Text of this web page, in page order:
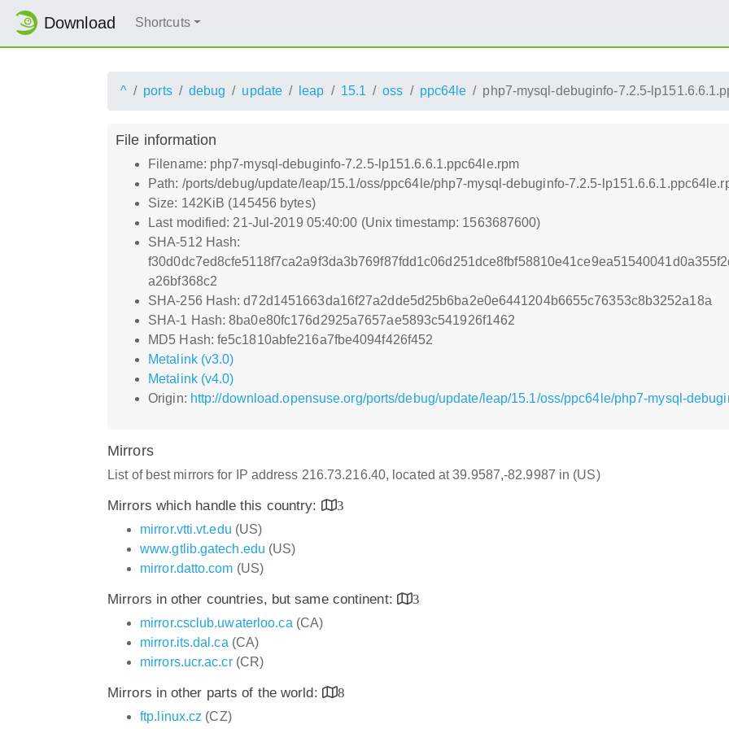
Download Shortcuts
^ ports debug update leap 15.1 oss ppc64le php7-mysql-debuginfo-7.2.5-
File information
Filename: php7-mysql-debuginfo-7.2.5-lp151.6.6.1.ppc64le.rpm
Path: /ports/debug/update/leap/15.1/oss/ppc64le/php7-mysql-debuginfo-7.2.5-
Size: 142KiB (145456 bytes)
Last modified: 21-Jul-2019 05:40:00 (Unix timestamp: 1563687600)
SHA-512 Hash:
a26bf368c2
SHA-256 Hash: d72d1451663da16f27a2dde5d25b6ba2e0e6441204b6655c76353c8b3252a18a
SHA-1 Hash: 8ba0e80fc176d2925a7657ae5893c541926f1462
MD5 Hash: fe5c1810abfe216a7fbe4094f426f452
Metalink (v3.0)
Metalink (v4.0)
Origin: http://download.opensuse.org/ports/debug/update/leap/15.1/oss/ppc64le/php7-mysql-
Mirrors
List of best mirrors for IP address 216.73.216.40, located at 39.9587,-82.9987 in (US)
Mirrors which handle this country:
3
mirror.vtti.vt.edu (US)
www.gtlib.gatech.edu (US)
mirror.datto.com (US)
Mirrors in other countries, but same continent:
3
mirror.csclub.uwaterloo.ca (CA)
mirror.its.dal.ca (CA)
mirrors.ucr.ac.cr(CR)
Mirrors in other parts of the world:
8
ftp.linux.cz (CZ)